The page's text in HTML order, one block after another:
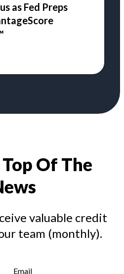
as Fed Preps
Of The
valuable credit
team (monthly).
Email